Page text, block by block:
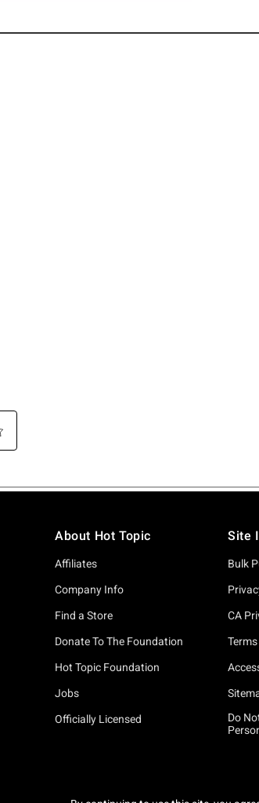
About Hot Topic
Affiliates
Company Info
Find a Store
Donate To The Foundation
Hot Topic Foundation
Jobs
Officially Licensed
Site
Bulk
CA
Do